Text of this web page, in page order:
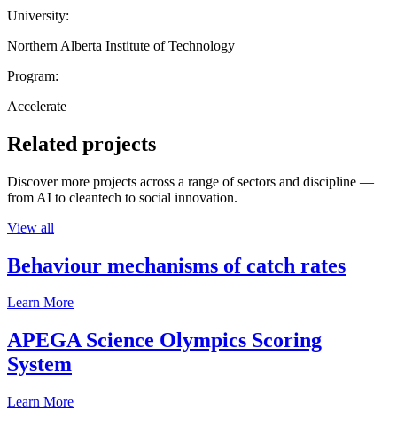
University:
Northern Alberta Institute of Technology
Program:
Accelerate
Related projects
Discover more projects across a range of sectors and discipline —
from AI to cleantech to social innovation.
View all
Behaviour mechanisms of catch rates
Learn More
APEGA Science Olympics Scoring
System
Learn More